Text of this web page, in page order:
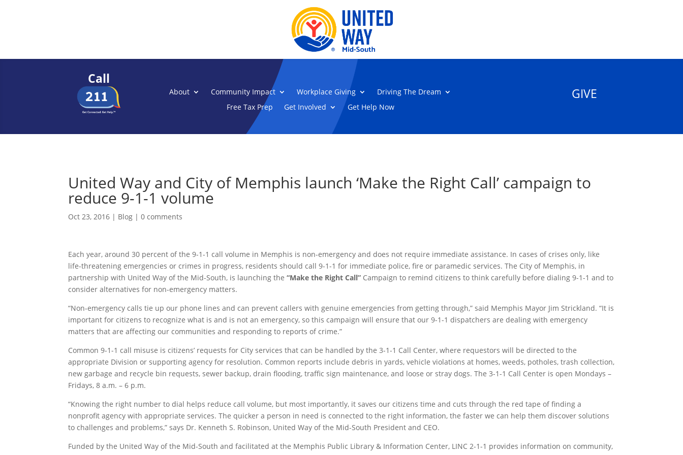
Call
About Community Impact Workplace Giving
Driving The Dream
Free Tax Prep
Get Involved Get Help Now
GIVE
United Way and City of Memphis launch ‘Make the Right Call’ campaign to
reduce 9-1-1 volume
Oct 23, 2016 | Blog |0 comments
Each year, around 30 percent of the 9-1-1 call volume in Memphis is non-emergency and does not require immediate assistance. In cases of crises only, like
life-threatening emergencies or crimes in progress, residents should call 9-1-1 for immediate police, fire or paramedic services. The City of Memphis, in
partnership with United Way of the Mid-South, is launching the“Make the Right Call” Campaign to remind citizens to think carefully before dialing 9-1-1 and to
consider alternatives for non-emergency matters.
“Non-emergency calls tie up our phone lines and can prevent callers with genuine emergencies from getting through,” said Memphis Mayor Jim Strickland. “It is
important for citizens to recognize what is and is not an emergency, so this campaign will ensure that our 9-1-1 dispatchers are dealing with emergency
matters that are affecting our communities and responding to reports of crime.”
Common 9-1-1 call misuse is citizens’ requests for City services that can be handled by the 3-1-1 Call Center, where requestors will be directed to the
appropriate Division or supporting agency for resolution. Common reports include debris in yards, vehicle violations at homes, weeds, potholes, trash collection,
new garbage and recycle bin requests, sewer backup, drain flooding, traffic sign maintenance, and loose or stray dogs. The 3-1-1 Call Center is open Mondays –
Fridays, 8 a.m. – 6 p.m.
“Knowing the right number to dial helps reduce call volume, but most importantly, it saves our citizens time and cuts through the red tape of finding a
nonprofit agency with appropriate services. The quicker a person in need is connected to the right information, the faster we can help them discover solutions
to challenges and problems,” says Dr. Kenneth S. Robinson, United Way of the Mid-South President and CEO.
Funded by the United Way of the Mid-South and facilitated at the Memphis Public Library & Information Center, LINC 2-1-1 provides information on community,